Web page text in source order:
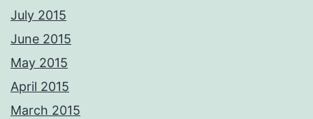
July 2015
June 2015
May 2015
April 2015
March 2015